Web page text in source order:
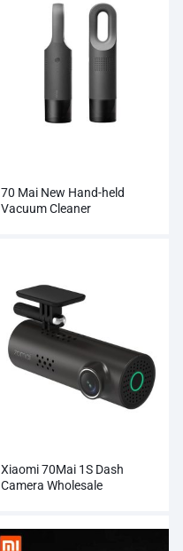
70 Mai New Hand-held
Vacuum Cleaner
Xiaomi 70Mai 1S Dash
Camera Wholesale